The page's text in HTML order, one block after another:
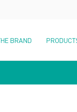
BRAND